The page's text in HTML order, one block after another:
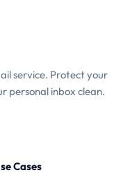
service. Protect your
personal inbox clean.
Cases